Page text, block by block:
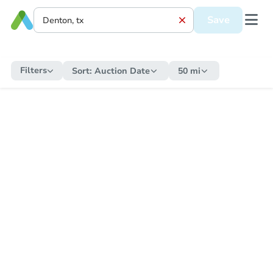
Save
Filters Sort: Auction Date 50 mi